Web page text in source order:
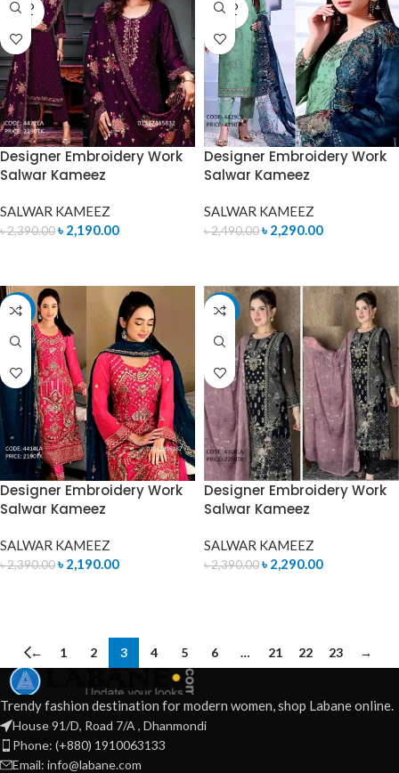
SOLD
OUT
Designer Embroidery Work
Salwar Kameez
SALWAR KAMEEZ
৳2,390.00৳ 2,190.00
SOLD
OUT
Designer Embroidery Work
Salwar Kameez
SALWAR KAMEEZ
৳2,490.00৳ 2,290.00
-8%
Designer Embroidery Work
Salwar Kameez
SALWAR KAMEEZ
৳2,390.00৳ 2,190.00
-4%
Designer Embroidery Work
Salwar Kameez
SALWAR KAMEEZ
৳2,390.00৳ 2,290.00
← 1 2 3 4 5 6 … 21 22 23 →
Trendy fashion destination for modern women, shop Labane online.
House 91/D, Road 7/A , Dhanmondi
Phone: (+880) 1910063133
Email: info@labane.com